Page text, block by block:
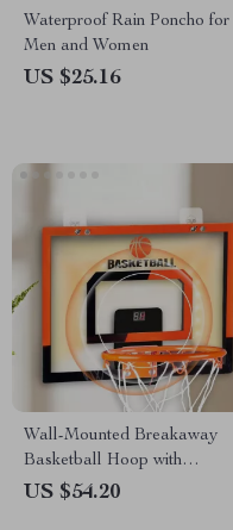
Waterproof Rain Poncho for
Men and Women
US $25.16
Wall-Mounted Breakaway
Basketball Hoop with
Electronic Score Counter
US $54.20